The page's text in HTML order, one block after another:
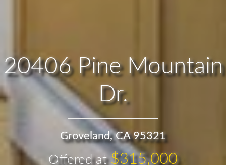
20406 Pine Mountain
Dr.
Groveland, CA 95321
Offered at$315,000